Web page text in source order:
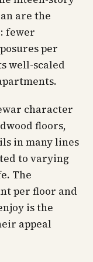
are the
fewer
per
well-scaled
character
floors,
in many lines
to varying
The
per floor and
is the
appeal